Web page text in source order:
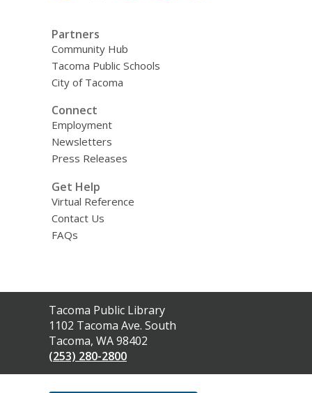
Partners
Community Hub
Tacoma Public Schools
City of Tacoma
Connect
Employment
Newsletters
Press Releases
Get Help
Virtual Reference
Contact Us
FAQs
Contact
the
Library
Tacoma Public Library
1102 Tacoma Ave. South
Tacoma, WA 98402
(253) 280-2800